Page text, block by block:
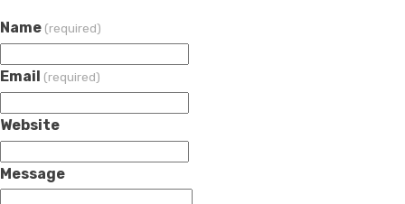
Name (required)
Email (required)
Website
Message